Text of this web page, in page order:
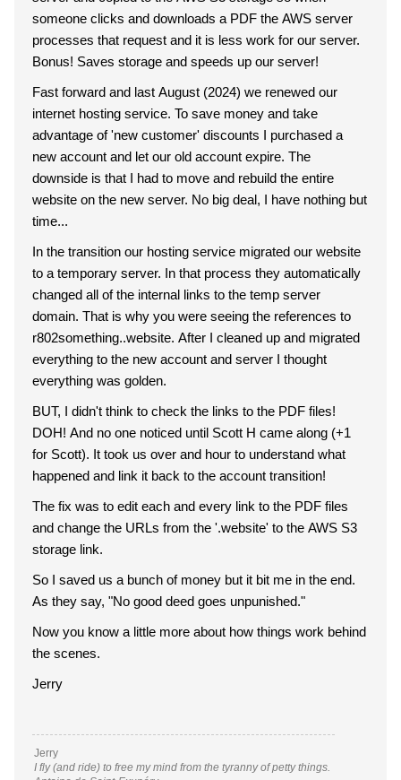
someone clicks and downloads a PDF the AWS server
processes that request and it is less work for our server.
Bonus! Saves storage and speeds up our server!
Fast forward and last August (2024) we renewed our
internet hosting service. To save money and take
advantage of 'new customer' discounts I purchased a
new account and let our old account expire. The
downside is that I had to move and rebuild the entire
website on the new server. No big deal, I have nothing but
time...
In the transition our hosting service migrated our website
to a temporary server. In that process they automatically
changed all of the internal links to the temp server
domain. That is why you were seeing the references to
r802something..website. After I cleaned up and migrated
everything to the new account and server I thought
everything was golden.
BUT, I didn't think to check the links to the PDF files!
DOH! And no one noticed until Scott H came along (+1
for Scott). It took us over and hour to understand what
happened and link it back to the account transition!
The fix was to edit each and every link to the PDF files
and change the URLs from the '.website' to the AWS S3
storage link.
So I saved us a bunch of money but it bit me in the end.
As they say, "No good deed goes unpunished."
Now you know a little more about how things work behind
the scenes.
Jerry
Jerry
I fly (and ride) to free my mind from the tyranny of petty things.